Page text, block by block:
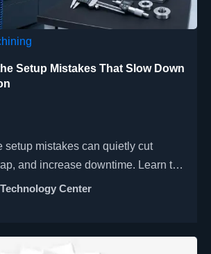
Setup Mistakes That Slow Down
setup mistakes can quietly cut
and increase downtime. Learn the
and practical fixes to keep daily
Center